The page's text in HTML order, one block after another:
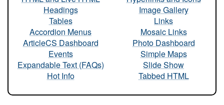
Headings
Tables
Accordion Menus
ArticleCS Dashboard
Events
Expandable Text (FAQs)
Hot Info
Image Gallery
Links
Mosaic Links
Photo Dashboard
Simple Maps
Slide Show
Tabbed HTML